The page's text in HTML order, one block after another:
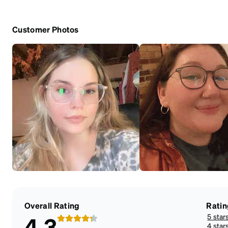
Customer Photos
Overall Rating
5
4